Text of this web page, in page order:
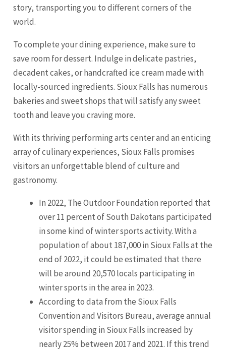
story, transporting you to different corners of the
world.
To complete your dining experience, make sure to
save room for dessert. Indulge in delicate pastries,
decadent cakes, or handcrafted ice cream made with
locally-sourced ingredients. Sioux Falls has numerous
bakeries and sweet shops that will satisfy any sweet
tooth and leave you craving more.
With its thriving performing arts center and an enticing
array of culinary experiences, Sioux Falls promises
visitors an unforgettable blend of culture and
gastronomy.
In 2022, The Outdoor Foundation reported that
over 11 percent of South Dakotans participated
in some kind of winter sports activity. With a
population of about 187,000 in Sioux Falls at the
end of 2022, it could be estimated that there
will be around 20,570 locals participating in
winter sports in the area in 2023.
According to data from the Sioux Falls
Convention and Visitors Bureau, average annual
visitor spending in Sioux Falls increased by
nearly 25% between 2017 and 2021. If this trend